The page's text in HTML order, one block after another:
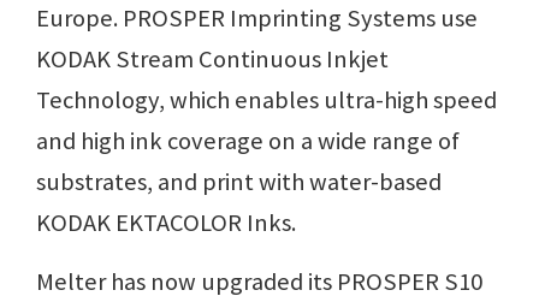
Europe. PROSPER Imprinting Systems use
KODAK Stream Continuous Inkjet
Technology, which enables ultra-high speed
and high ink coverage on a wide range of
substrates, and print with water-based
KODAK EKTACOLOR Inks.
Melter has now upgraded its PROSPER S10